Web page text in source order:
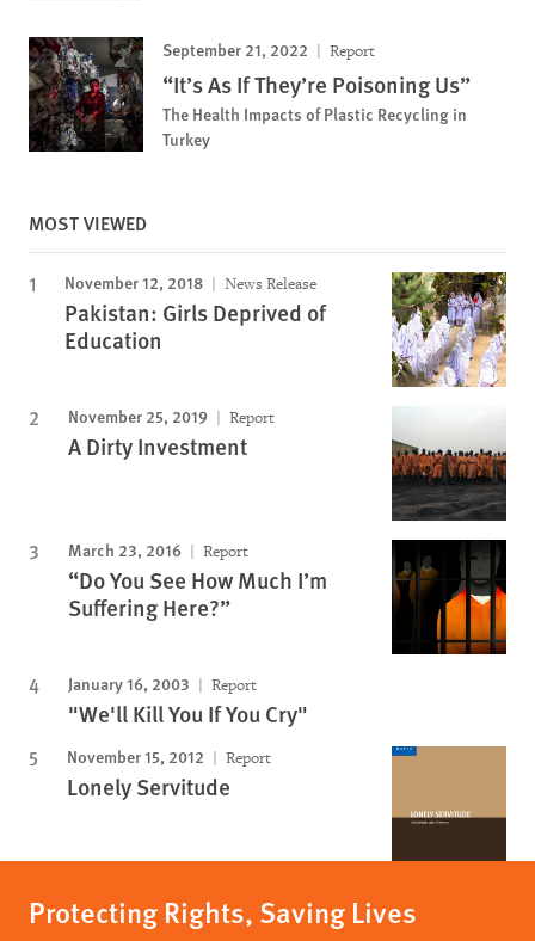
September 21, 2022 Report
“It’s As If They’re Poisoning Us”
The Health Impacts of Plastic Recycling in
Turkey
MOST VIEWED
November 12, 2018 News Release
Pakistan: Girls Deprived of
Education
November 25, 2019 Report
A Dirty Investment
March 23, 2016 Report
“Do You See How Much I’m
Suffering Here?”
January 16, 2003 Report
"We'll Kill You If You Cry"
November 15, 2012 Report
Lonely Servitude
Protecting Rights, Saving Lives